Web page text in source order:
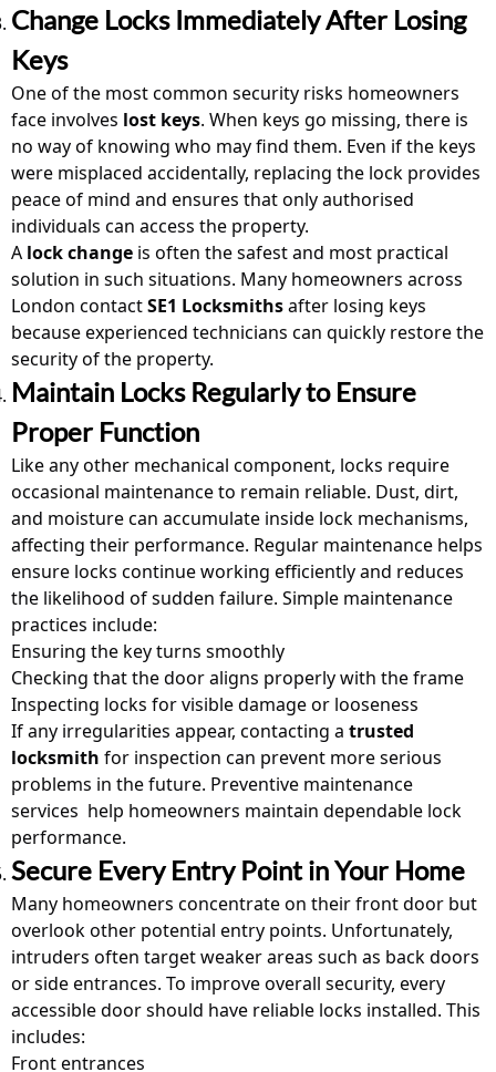
Change Locks Immediately After Losing
Keys
One of the most common security risks homeowners
face involves lost keys. When keys go missing, there is
no way of knowing who may find them. Even if the keys
were misplaced accidentally, replacing the lock provides
peace of mind and ensures that only authorised
individuals can access the property.
A lock change is often the safest and most practical
solution in such situations. Many homeowners across
London contactSE1 Locksmithsafter losing keys
because experienced technicians can quickly restore the
security of the property.
Maintain Locks Regularly to Ensure
Proper Function
Like any other mechanical component, locks require
occasional maintenance to remain reliable. Dust, dirt,
and moisture can accumulate inside lock mechanisms,
affecting their performance. Regular maintenance helps
ensure locks continue working efficiently and reduces
the likelihood of sudden failure. Simple maintenance
practices include:
Ensuring the key turns smoothly
Checking that the door aligns properly with the frame
Inspecting locks for visible damage or looseness
If any irregularities appear, contacting a trusted
locksmith for inspection can prevent more serious
problems in the future. Preventive maintenance
services help homeowners maintain dependable lock
performance.
Secure Every Entry Point in Your Home
Many homeowners concentrate on their front door but
overlook other potential entry points. Unfortunately,
intruders often target weaker areas such as back doors
or side entrances. To improve overall security, every
accessible door should have reliable locks installed. This
includes:
Front entrances